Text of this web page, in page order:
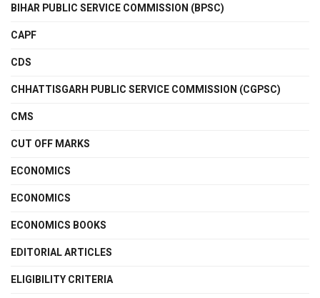
BIHAR PUBLIC SERVICE COMMISSION (BPSC)
CAPF
CDS
CHHATTISGARH PUBLIC SERVICE COMMISSION (CGPSC)
CMS
CUT OFF MARKS
ECONOMICS
ECONOMICS
ECONOMICS BOOKS
EDITORIAL ARTICLES
ELIGIBILITY CRITERIA